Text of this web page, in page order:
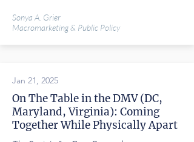
Sonya A. Grier
Macromarketing & Public Policy
Jan 21, 2025
On The Table in the DMV (DC,
Maryland, Virginia): Coming
Together While Physically Apart